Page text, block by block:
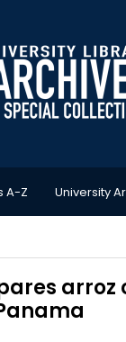
A-Z University
arroz